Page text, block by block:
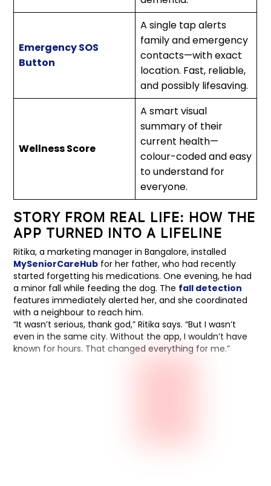
Emergency SOS
Button
A single tap alerts
family and emergency
contacts—with exact
location. Fast, reliable,
and possibly lifesaving.
Wellness Score
A smart visual
summary of their
current health—
colour-coded and easy
to understand for
everyone.
STORY FROM REAL LIFE: HOW THE
APP TURNED INTO A LIFELINE
Ritika, a marketing manager in Bangalore, installed
MySeniorCareHub for her father, who had recently
started forgetting his medications. One evening, he had
a minor fall while feeding the dog. The fall detection
features immediately alerted her, and she coordinated
with a neighbour to reach him.
“It wasn’t serious, thank god,” Ritika says. “But I wasn’t
even in the same city. Without the app, I wouldn’t have
known for hours. That changed everything for me.”